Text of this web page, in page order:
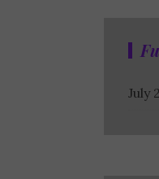
July